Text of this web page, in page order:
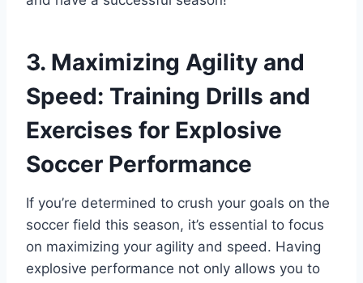
3. Maximizing Agility and
Speed: Training Drills and
Exercises for Explosive
Soccer Performance
If you’re determined to crush your goals on the
soccer field this season, it’s essential to focus
on maximizing your agility and speed. Having
explosive performance not only allows you to